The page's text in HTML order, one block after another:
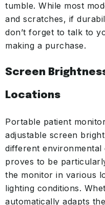
tumble. While most
and scratches, if
don’t forget to talk to
making a purchase.
Screen
Locations
Portable patient
adjustable screen
different
proves to be
the monitor in various
lighting conditions.
automatically adapts